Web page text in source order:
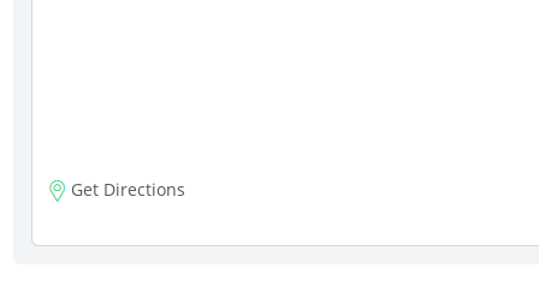
Get Directions